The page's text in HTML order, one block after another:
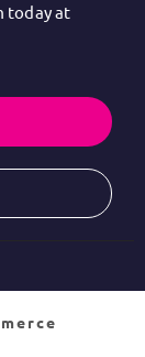
today at